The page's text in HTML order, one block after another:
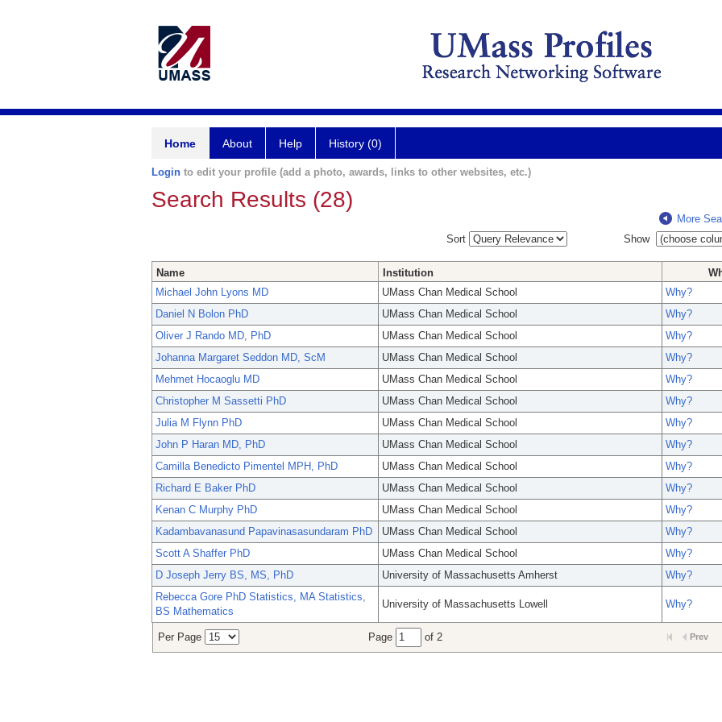
Home About Help History (0)
Login to edit your profile (add a photo, awards, links to other websites, etc.)
Search Results (28)
More
Sort
Show
Name Institution
Michael John Lyons MD
UMass Chan Medical School
Why?
Daniel N Bolon PhD
UMass Chan Medical School
Why?
Oliver J Rando MD, PhD
UMass Chan Medical School
Why?
Johanna Margaret Seddon MD, ScM
UMass Chan Medical School
Why?
Mehmet Hocaoglu MD
UMass Chan Medical School
Why?
Christopher M Sassetti PhD
UMass Chan Medical School
Why?
Julia M Flynn PhD
UMass Chan Medical School
Why?
John P Haran MD, PhD
UMass Chan Medical School
Why?
Camilla Benedicto Pimentel MPH, PhD
UMass Chan Medical School
Why?
Richard E Baker PhD
UMass Chan Medical School
Why?
Kenan C Murphy PhD
UMass Chan Medical School
Why?
Kadambavanasund Papavinasasundaram PhD
UMass Chan Medical School
Why?
Scott A Shaffer PhD
UMass Chan Medical School
Why?
D Joseph Jerry BS, MS, PhD
University of Massachusetts Amherst
Why?
Rebecca Gore PhD Statistics, MA Statistics,
BS Mathematics
University of Massachusetts Lowell Why?
Per Page Page of 2 Prev